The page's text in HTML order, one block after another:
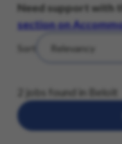
Need support with
section on
Sort
2 jobs found in Beloit